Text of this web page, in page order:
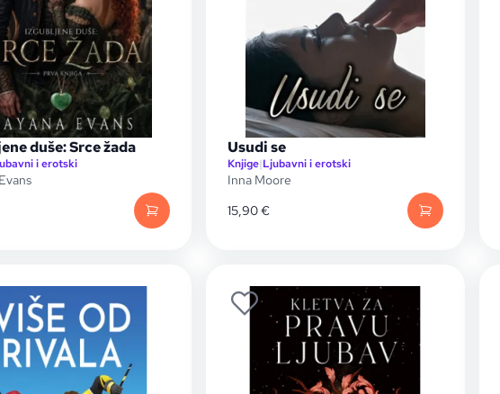
duše: Srce žada
i erotski
Usudi se
Knjige|Ljubavni i erotski
Inna Moore
15,90€